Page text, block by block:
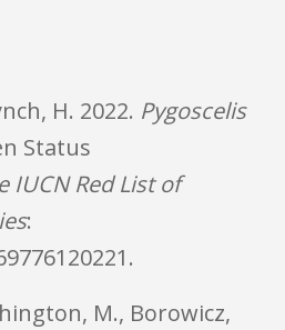
H. 2022. Pygoscelis
Status
IUCN Red List of
:
M., Borowicz,